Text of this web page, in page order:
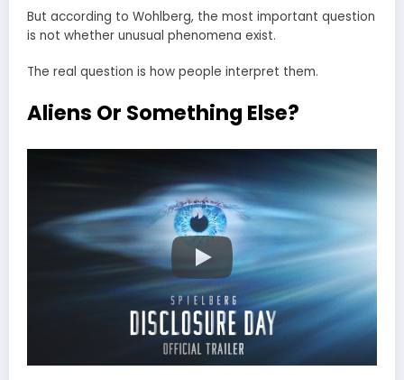
But according to Wohlberg, the most important question
is not whether unusual phenomena exist.
The real question is how people interpret them.
Aliens Or Something Else?